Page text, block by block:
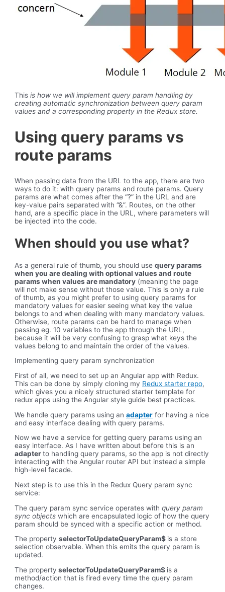
This is how we will implement query param handling by
creating automatic synchronization between query param
values and a corresponding property in the Redux store.
Using query params vs
route params
When passing data from the URL to the app, there are two
ways to do it: with query params and route params. Query
params are what comes after the “?” in the URL and are
key-value pairs separated with “&”. Routes, on the other
hand, are a specific place in the URL, where parameters will
be injected into the code.
When should you use what?
As a general rule of thumb, you should usequery params
when you are dealing with optional values and route
params when values are mandatory (meaning the page
will not make sense without those value. This is only a rule
of thumb, as you might prefer to using query params for
mandatory values for easier seeing what key the value
belongs to and when dealing with many mandatory values.
Otherwise, route params can be hard to manage when
passing eg. 10 variables to the app through the URL,
because it will be very confusing to grasp what keys the
values belong to and maintain the order of the values.
Implementing query param synchronization
First of all, we need to set up an Angular app with Redux.
This can be done by simply cloning my Redux starter repo,
which gives you a nicely structured starter template for
redux apps using the Angular style guide best practices.
We handle query params using anadapter for having a nice
and easy interface dealing with query params.
Now we have a service for getting query params using an
easy interface. As I have written about before this is an
adapterto handling query params, so the app is not directly
interacting with the Angular router API but instead a simple
high-level facade.
Next step is to use this in the Redux Query param sync
service:
The query param sync service operates withquery param
sync objects which are encapsulated logic of how the query
param should be synced with a specific action or method.
The propertyselectorToUpdateQueryParam$ is a store
selection observable. When this emits the query param is
updated.
The property selectorToUpdateQueryParam$ is a
method/action that is fired every time the query param
changes.